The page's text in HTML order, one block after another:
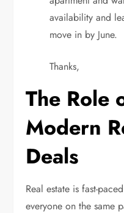
availability and
move in by June.
Thanks,
The Role
Modern
Deals
Real estate is fast-
everyone on the same